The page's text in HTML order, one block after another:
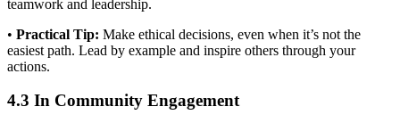
teamwork and leadership.
• Practical Tip: Make ethical decisions, even when it’s not the
easiest path. Lead by example and inspire others through your
actions.
4.3 In Community Engagement